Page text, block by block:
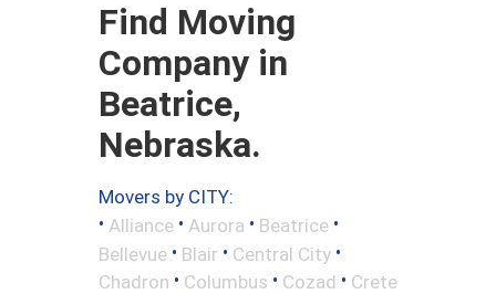
Find Moving
Company in
Beatrice,
Nebraska.
Movers by CITY:
• Alliance • Aurora • Beatrice •
Bellevue • Blair • Central City •
Chadron • Columbus • Cozad • Crete